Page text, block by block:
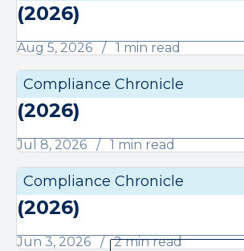
(2026)
Aug 5, 2026 1 min read
Compliance Chronicle
July Compliance
(2026)
Jul 8, 2026 1 min read
Compliance Chronicle
June Compliance
(2026)
Jun 3, 2026
2 min read